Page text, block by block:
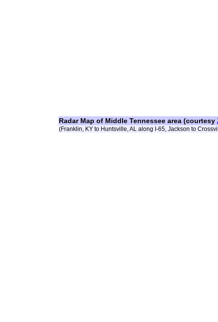
Radar Map of Middle Tennessee area (courtesy
(Franklin, KY to Huntsville, AL along I-65, Jackson to